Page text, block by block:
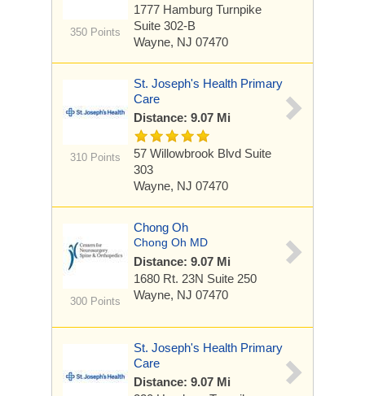
350 Points
1777 Hamburg Turnpike
Suite 302-B
Wayne, NJ 07470
310 Points
St. Joseph's Health Primary
Care
Distance: 9.07 Mi
57 Willowbrook Blvd Suite
303
Wayne, NJ 07470
300 Points
Chong Oh
Chong Oh MD
Distance: 9.07 Mi
1680 Rt. 23N Suite 250
Wayne, NJ 07470
St. Joseph's Health Primary
Care
Distance: 9.07 Mi